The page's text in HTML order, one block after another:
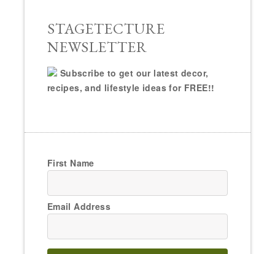
STAGETECTURE
NEWSLETTER
Subscribe to get our latest decor,
recipes, and lifestyle ideas for FREE!!
First Name
Email Address